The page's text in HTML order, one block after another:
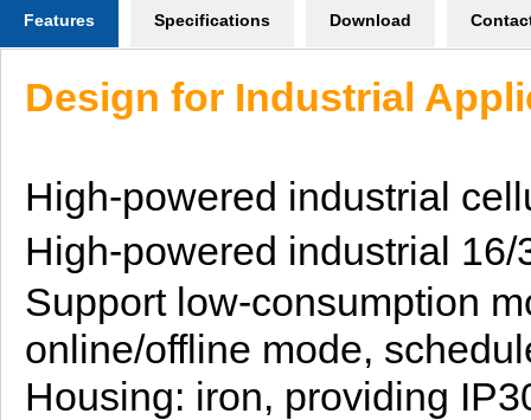
Features Specifications Download
Design for Industrial
High-powered industrial
High-powered industrial
Support low-consumption
online/offline mode,
Housing: iron, providing